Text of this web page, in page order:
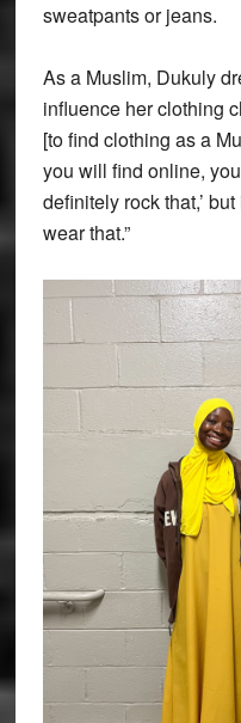
sweatpants or jeans.
As a Muslim, Dukuly
influence her clothing
[to find clothing as a
you will find online,
definitely rock that,’
wear that.”